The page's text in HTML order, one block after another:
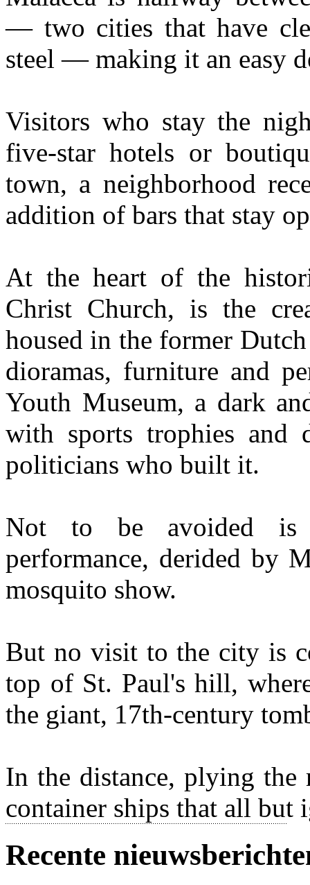
— two cities that have
steel — making it an easy
Visitors who stay the
five-star hotels or
town, a neighborhood
addition of bars that stay
At the heart of the
Christ Church, is the
housed in the former
dioramas, furniture and
Youth Museum, a dark
with sports trophies and
politicians who built it.
Not to be avoided is
performance, derided by
mosquito show.
But no visit to the city is
top of St. Paul's hill,
the giant, 17th-century
In the distance, plying the
container ships that all but
Recente